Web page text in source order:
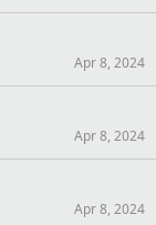
Apr 8, 2024
Apr 8, 2024
Apr 8, 2024